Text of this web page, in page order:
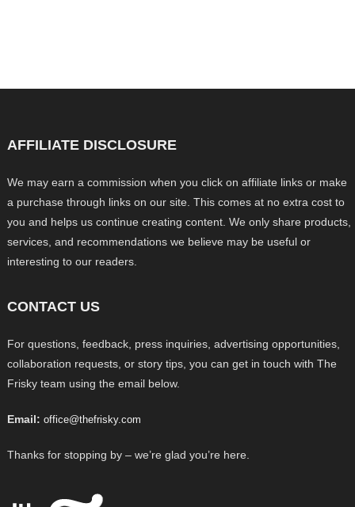
AFFILIATE DISCLOSURE
We may earn a commission when you click on affiliate links or make
a purchase through links on our site. This comes at no extra cost to
you and helps us continue creating content. We only share products,
services, and recommendations we believe may be useful or
interesting to our readers.
CONTACT US
For questions, feedback, press inquiries, advertising opportunities,
collaboration requests, or story tips, you can get in touch with The
Frisky team using the email below.
Email: office@thefrisky.com
Thanks for stopping by – we’re glad you’re here.